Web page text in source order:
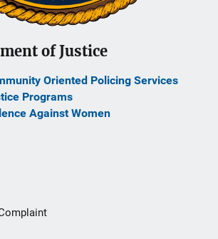
of Justice
Oriented Policing Services
Programs
Against Women